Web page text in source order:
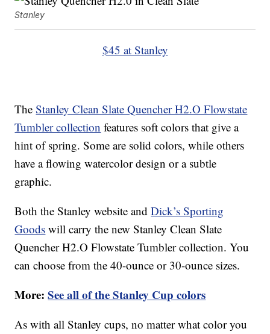
Stanley
$45 at Stanley
TheStanley Clean Slate Quencher H2.O Flowstate
Tumbler collection features soft colors that give a
hint of spring. Some are solid colors, while others
have a flowing watercolor design or a subtle
graphic.
Both the Stanley website andDick’s Sporting
Goods will carry the new Stanley Clean Slate
Quencher H2.O Flowstate Tumbler collection. You
can choose from the 40-ounce or 30-ounce sizes.
More:See all of the Stanley Cup colors
As with all Stanley cups, no matter what color you